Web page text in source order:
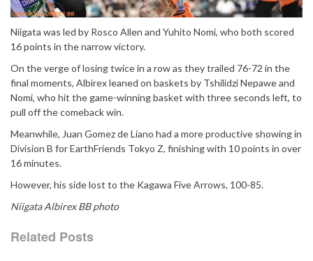
Niigata was led by Rosco Allen and Yuhito Nomi, who both scored
16 points in the narrow victory.
On the verge of losing twice in a row as they trailed 76-72 in the
final moments, Albirex leaned on baskets by Tshilidzi Nepawe and
Nomi, who hit the game-winning basket with three seconds left, to
pull off the comeback win.
Meanwhile, Juan Gomez de Liano had a more productive showing in
Division B for EarthFriends Tokyo Z, finishing with 10 points in over
16 minutes.
However, his side lost to the Kagawa Five Arrows, 100-85.
Niigata Albirex BB photo
Related Posts